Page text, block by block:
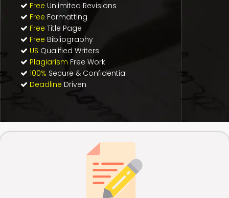
Free Unlimited Revisions
Free Formatting
Free Title Page
Free Bibliography
US Qualified Writers
Plagiarism Free Work
100% Secure & Confidential
Deadline Driven